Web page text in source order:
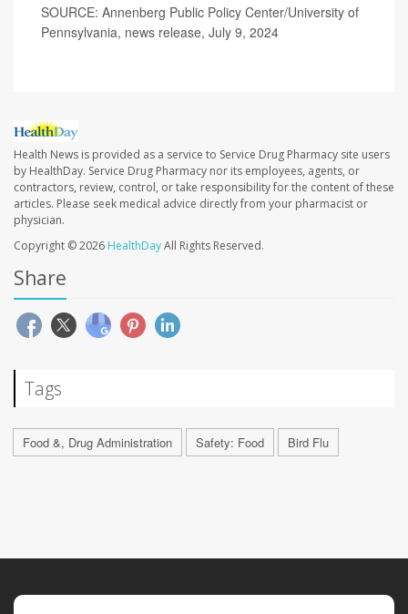
SOURCE: Annenberg Public Policy Center/University of
Pennsylvania, news release, July 9, 2024
Health News is provided as a service to Service Drug Pharmacy site users
by HealthDay. Service Drug Pharmacy nor its employees, agents, or
contractors, review, control, or take responsibility for the content of these
articles. Please seek medical advice directly from your pharmacist or
physician.
Copyright © 2026 HealthDayAll Rights Reserved.
Share
Tags
Food &, Drug Administration Safety: Food Bird Flu